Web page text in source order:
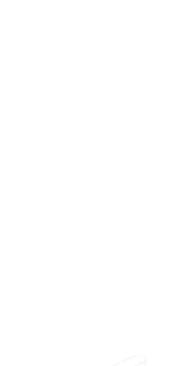
450 Pro
1200 Pro
1450 Pro